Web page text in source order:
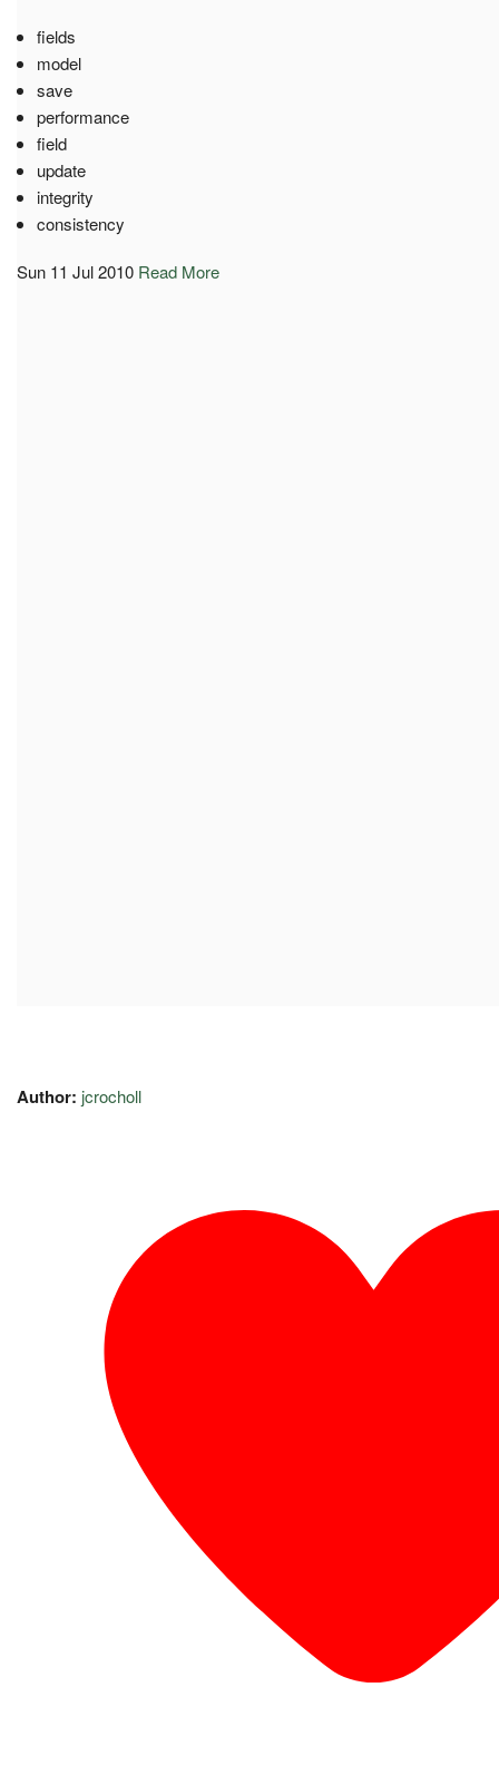
fields
model
save
performance
field
update
integrity
consistency
Sun 11 Jul 2010 Read More
Author: jcrocholl